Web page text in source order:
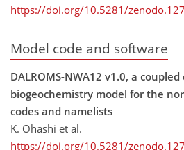
https://doi.org/10.5281/
Model code and software
DALROMS-NWA12 v1.0, a
biogeochemistry model for the
codes and namelists
K. Ohashi et al.
https://doi.org/10.5281/